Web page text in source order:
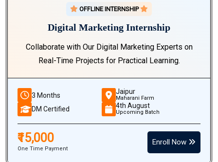
OFFLINE INTERNSHIP
Digital Marketing Internship
Collaborate with Our Digital Marketing Experts on
Real-Time Projects for Practical Learning.
3 Months Jaipur
Maharani Farm
DM Certified 4th August
Upcoming Batch
₹15,000
One Time Payment
Enroll Now